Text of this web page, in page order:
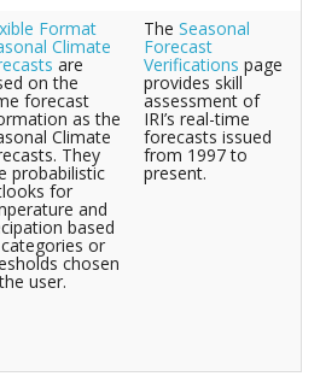
Format
Climate
are
on the
forecast
as the
Climate
They
probabilistic
for
and
based
or
chosen
user.
The Seasonal
Forecast
Verifications page
provides skill
assessment of
IRI’s real-time
forecasts issued
from 1997 to
present.